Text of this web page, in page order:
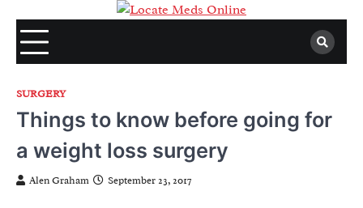
content
SURGERY
Things to know before going for
a weight loss surgery
Alen Graham September 23, 2017